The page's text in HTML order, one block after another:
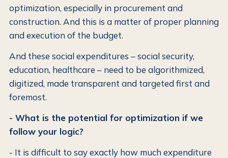
optimization, especially in procurement and
construction. And this is a matter of proper planning
and execution of the budget.
And these social expenditures – social security,
education, healthcare – need to be algorithmized,
digitized, made transparent and targeted first and
foremost.
- What is the potential for optimization if we
follow your logic?
- It is difficult to say exactly how much expenditure